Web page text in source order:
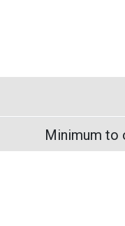
Minimum to